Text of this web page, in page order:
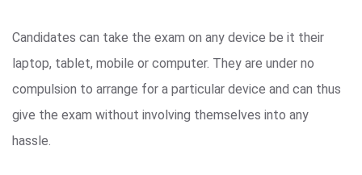
Candidates can take the exam on any device be it their
laptop, tablet, mobile or computer. They are under no
compulsion to arrange for a particular device and can thus
give the exam without involving themselves into any
hassle.